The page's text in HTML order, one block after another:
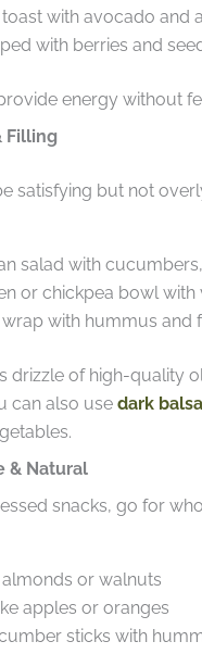
with avocado and
with berries and
energy without
Filling
satisfying but not
salad with
or chickpea bowl with
with hummus and
drizzle of high-quality
can also use dark
& Natural
snacks, go for
or walnuts
apples or oranges
sticks with